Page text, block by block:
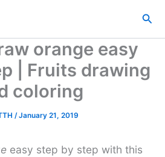
orange easy
| Fruits drawing
coloring
/January 21, 2019
easy step by step with this